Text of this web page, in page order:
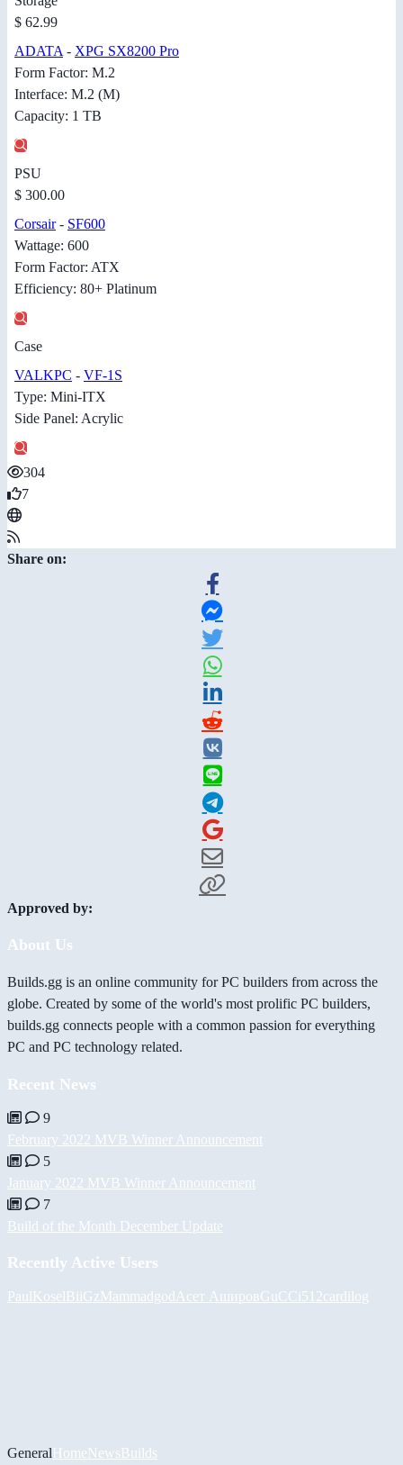
$ 62.99
ADATA - XPG SX8200 Pro
Form Factor: M.2
Interface: M.2 (M)
Capacity: 1 TB
PSU
$ 300.00
Corsair- SF600
Wattage: 600
Form Factor: ATX
Efficiency: 80+ Platinum
Case
VALKPC - VF-1S
Type: Mini-ITX
Side Panel: Acrylic
304
7
Share on:
Approved by:
About Us
Builds.gg is an online community for PC builders from across the
globe. Created by some of the world's most prolific PC builders,
builds.gg connects people with a common passion for everything
PC and PC technology related.
Recent News
9
February 2022 MVB Winner Announcement
5
January 2022 MVB Winner Announcement
7
Build of the Month December Update
Recently Active Users
PaulKoselBiiGzMammadgod Асет АшировGuCCi512cardilog
GeneralHomeNewsBuilds